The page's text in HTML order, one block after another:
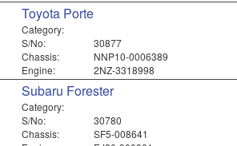
Toyota Porte
Category:
S/No:
30877
Chassis:
NNP10-0006389
Engine:
2NZ-3318998
Subaru Forester
Category:
S/No:
30780
Chassis:
SF5-008641